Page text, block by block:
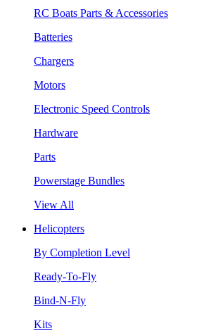
RC Boats Parts & Accessories
Batteries
Chargers
Motors
Electronic Speed Controls
Hardware
Parts
Powerstage Bundles
View All
Helicopters
By Completion Level
Ready-To-Fly
Bind-N-Fly
Kits